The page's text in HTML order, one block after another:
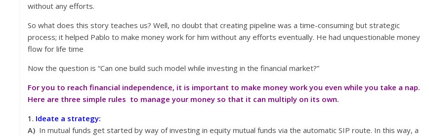
without any efforts.
So what does this story teaches us? Well, no doubt that creating pipeline was a time-consuming but strategic
process; it helped Pablo to make money work for him without any efforts eventually. He had unquestionable money
flow for life time
Now the question is “Can one build such model while investing in the financial market?”
For you to reach financial independence, it is important to make money work you even while you take a nap.
Here are three simple rules to manage your money so that it can multiply on its own.
1. Ideate a strategy:
A) In mutual funds get started by way of investing in equity mutual funds via the automatic SIP route. In this way, a